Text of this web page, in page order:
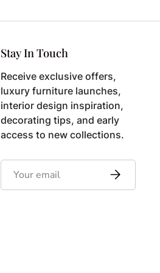
Stay In Touch
Receive exclusive offers,
luxury furniture launches,
interior design inspiration,
decorating tips, and early
access to new collections.